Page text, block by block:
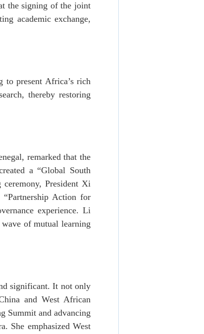
the signing of the joint
academic exchange,
present Africa’s rich
thereby restoring
remarked that the
a “Global South
President Xi
Action for
experience. Li
of mutual learning
significant. It not only
and West African
Summit and advancing
She emphasized West